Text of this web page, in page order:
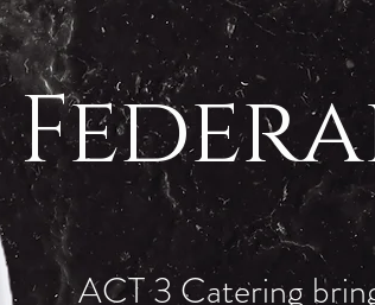
ACT 3 Catering